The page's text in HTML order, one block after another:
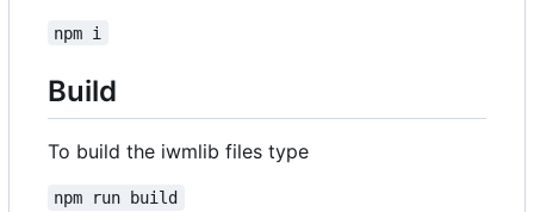
npm i
Build
To build the iwmlib files type
npm run build